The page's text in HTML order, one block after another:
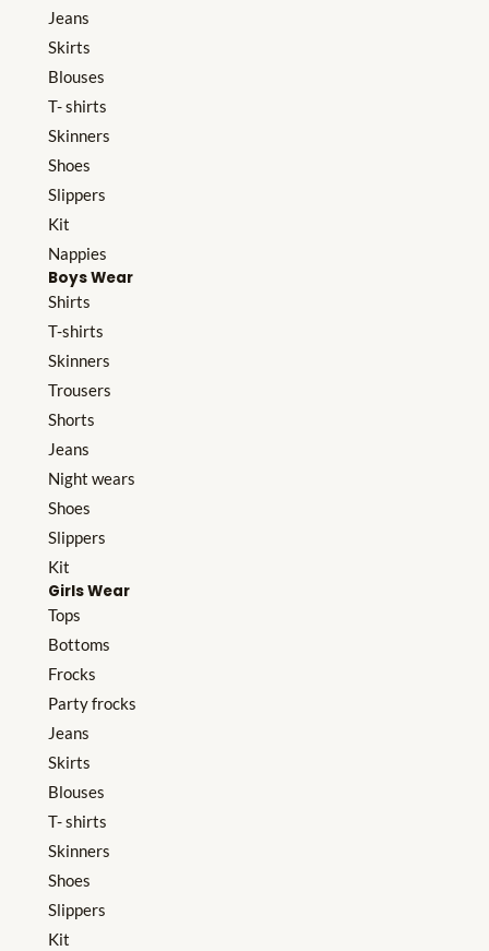
Jeans
Skirts
Blouses
T- shirts
Skinners
Shoes
Slippers
Kit
Nappies
Boys Wear
Shirts
T-shirts
Skinners
Trousers
Shorts
Jeans
Night wears
Shoes
Slippers
Kit
Girls Wear
Tops
Bottoms
Frocks
Party frocks
Jeans
Skirts
Blouses
T- shirts
Skinners
Shoes
Slippers
Kit